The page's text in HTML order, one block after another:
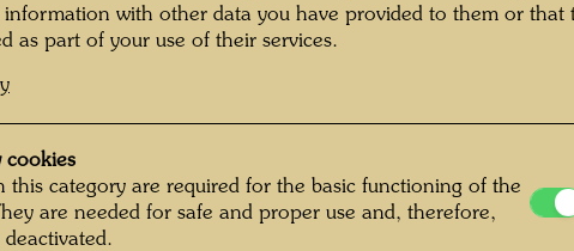
year, a winter
which I bathed in
Kamp. I fetched
the evening I lit
had the first
photovoltaic
Collection
Buy
information with other data you have provided to them or that
as part of your use of their services.
cookies
this category are required for the basic functioning of the
are needed for safe and proper use and, therefore,